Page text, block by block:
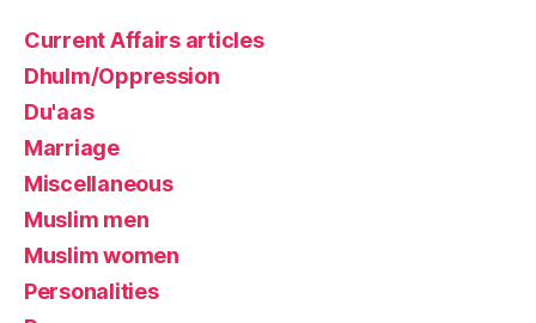
Current Affairs articles
Dhulm/Oppression
Du'aas
Marriage
Miscellaneous
Muslim men
Muslim women
Personalities